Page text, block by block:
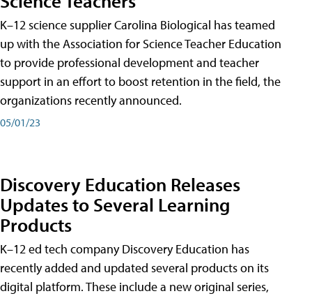
K–12 science supplier Carolina Biological has teamed
up with the Association for Science Teacher Education
to provide professional development and teacher
support in an effort to boost retention in the field, the
organizations recently announced.
05/01/23
Discovery Education Releases
Updates to Several Learning
Products
K–12 ed tech company Discovery Education has
recently added and updated several products on its
digital platform. These include a new original series,